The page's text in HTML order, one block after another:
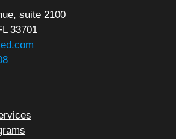
suite 2100
33701